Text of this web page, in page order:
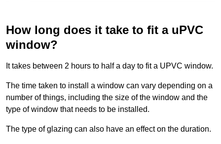
How long does it take to fit a uPVC
window?
It takes between 2 hours to half a day to fit a UPVC window.
The time taken to install a window can vary depending on a
number of things, including the size of the window and the
type of window that needs to be installed.
The type of glazing can also have an effect on the duration.